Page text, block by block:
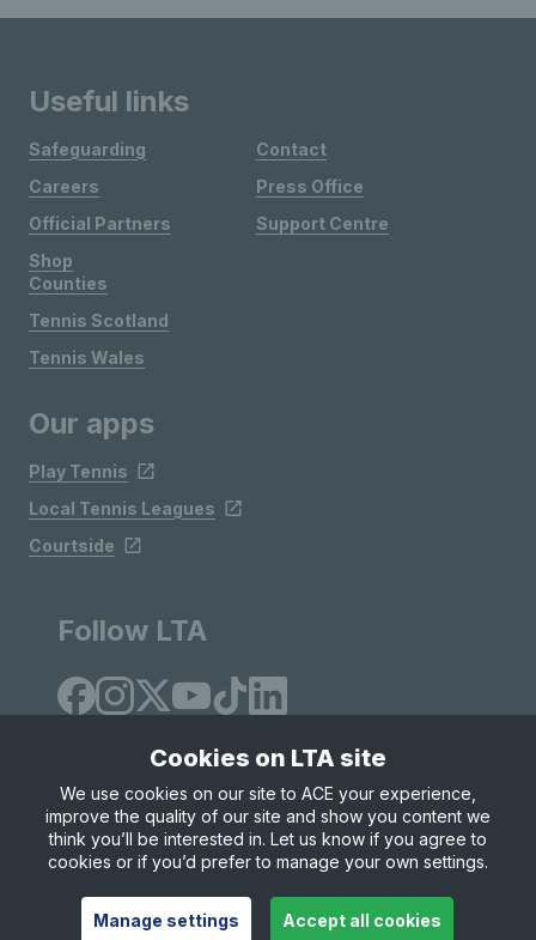
Useful links
Safeguarding
Careers
Official Partners
Shop
Contact
Press Office
Support Centre
Counties
Tennis Scotland
Tennis Wales
Our apps
Play Tennis
Local Tennis Leagues
Courtside
Follow LTA
Site Map Privacy & Cookies
Terms & Conditions
© Copyright 2026 LTA Operations Limited
Cookies on LTA site
We use cookies on our site to ACE your experience,
improve the quality of our site and show you content we
think you’ll be interested in. Let us know if you agree to
cookies or if you’d prefer to manage your own settings.
Manage settings Accept all cookies